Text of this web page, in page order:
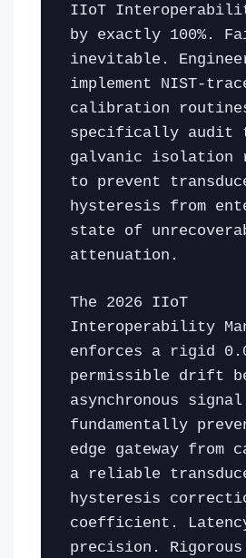
IIoT
by exactly 100%.
inevitable.
implement NIST-
calibration
specifically audit
galvanic isolation
to prevent
hysteresis from
state of
attenuation.
The 2026 IIoT
Interoperability
enforces a rigid
permissible drift
asynchronous
fundamentally
edge gateway from
a reliable
hysteresis
coefficient.
precision.